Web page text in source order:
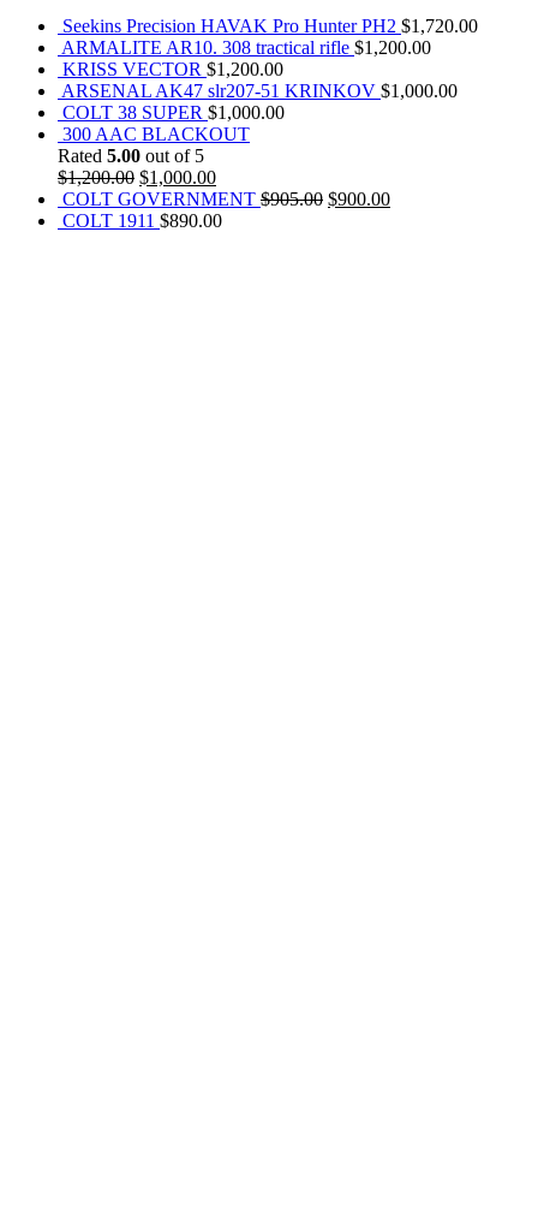
Seekins Precision HAVAK Pro Hunter PH2 $1,720.00
ARMALITE AR10. 308 tractical rifle $1,200.00
KRISS VECTOR $1,200.00
ARSENAL AK47 slr207-51 KRINKOV $1,000.00
COLT 38 SUPER $1,000.00
300 AAC BLACKOUT
Rated 5.00 out of 5
$1,200.00 $1,000.00
COLT GOVERNMENT $905.00 $900.00
COLT 1911 $890.00